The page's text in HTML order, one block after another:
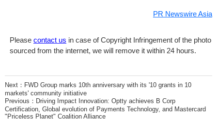
PR Newswire Asia
Please contact us in case of Copyright Infringement of the photo
sourced from the internet, we will remove it within 24 hours.
Next： FWD Group marks 10th anniversary with its '10 grants in 10
markets' community initiative
Previous： Driving Impact Innovation: Optty achieves B Corp
Certification, Global evolution of Payments Technology, and Mastercard
"Priceless Planet" Coalition Alliance